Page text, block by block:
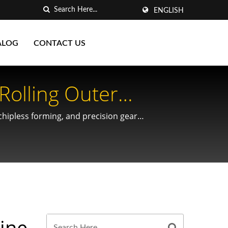
ENGLISH
CONTACT US
Outer
Shafts By Yieh
forming, and precision gear